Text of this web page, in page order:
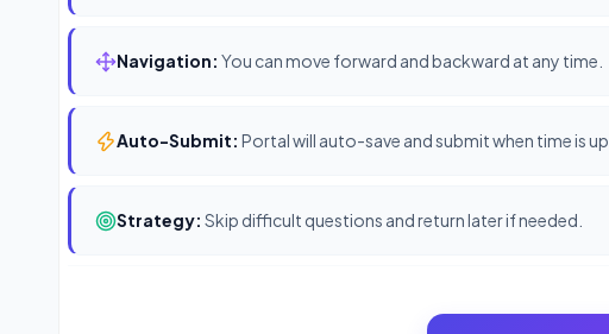
Navigation: You can move forward and backward at any time.
Auto-Submit: Portal will auto-save and submit when time is up.
Strategy: Skip difficult questions and return later if needed.